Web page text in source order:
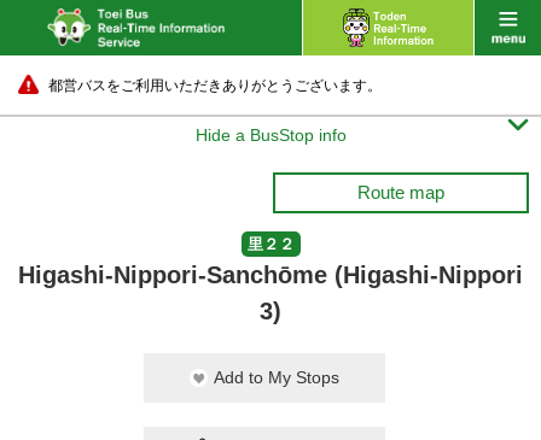
都営バスをご利用いただきありがとうございます。
Hide a BusStop info 
Route map
里２２
Higashi-Nippori-Sanchōme (Higashi-Nippori
3)
Add to My Stops